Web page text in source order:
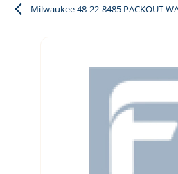
Milwaukee 48-22-8485 PACKOUT